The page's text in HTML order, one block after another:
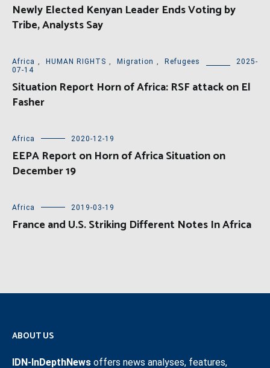
Newly Elected Kenyan Leader Ends Voting by
Tribe, Analysts Say
Africa HUMAN RIGHTS Migration Refugees
2025-
07-14
Situation Report Horn of Africa: RSF attack on El
Fasher
Africa 2020-12-19
EEPA Report on Horn of Africa Situation on
December 19
Africa 2019-03-19
France and U.S. Striking Different Notes In Africa
ABOUT US
IDN-InDepthNews offers news analyses, features,